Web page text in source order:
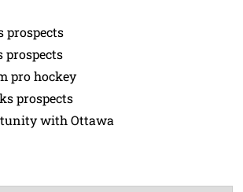
prospects
prospects
pro hockey
prospects
with Ottawa